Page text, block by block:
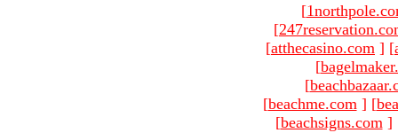
[
[
[atthecasino.com ] [
[
[
[beachme.com ] [
[beachsigns.com ]